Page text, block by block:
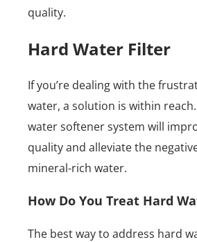
quality.
Hard Water Filter
If you’re dealing with the
water, a solution is within
water softener system will
quality and alleviate the
mineral-rich water.
How Do You Treat Hard
The best way to address hard